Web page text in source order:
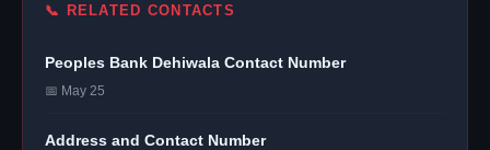
📞 RELATED CONTACTS
Peoples Bank Dehiwala Contact Number
📅 May 25
Address and Contact Number